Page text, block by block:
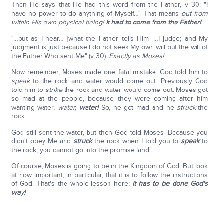
Then He says that He had this word from the Father, v 30: "I
have no power to do anything of Myself…" That means out from
within His own physical being! It had to come from the Father!
"…but as I hear… [what the Father tells Him] …I judge; and My
judgment is just because I do not seek My own will but the will of
the Father Who sent Me" (v 30). Exactly as Moses!
Now remember, Moses made one fatal mistake. God told him to
speakto the rock and water would come out. Previously God
told him to strikethe rock and water would come out. Moses got
so mad at the people, because they were coming after him
wanting water, water, water!So, he got mad and he struckthe
rock.
God still sent the water, but then God told Moses 'Because you
didn't obey Me and struckthe rock when I told you to speakto
the rock, you cannot go into the promise land.'
Of course, Moses is going to be in the Kingdom of God. But look
at how important, in particular, that it is to follow the instructions
of God. That's the whole lesson here; it has to be done God's
way!